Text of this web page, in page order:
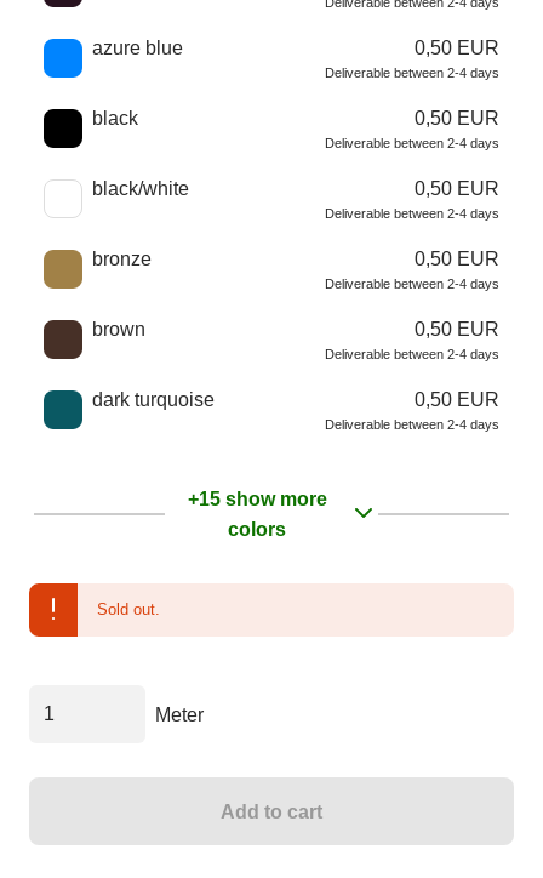
azure blue 0,50 EUR
Deliverable between 2-4 days
black 0,50 EUR
Deliverable between 2-4 days
black/white 0,50 EUR
Deliverable between 2-4 days
bronze 0,50 EUR
Deliverable between 2-4 days
brown 0,50 EUR
Deliverable between 2-4 days
dark turquoise 0,50 EUR
Deliverable between 2-4 days
+15 show more
colors
Sold out.
Meter
Add to cart